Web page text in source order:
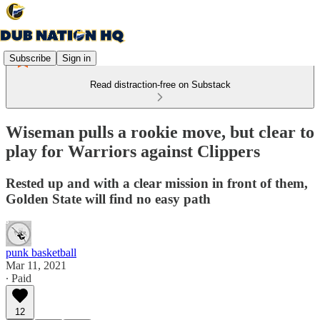
Subscribe Sign in
Read distraction-free on Substack
Wiseman pulls a rookie move, but clear to
play for Warriors against Clippers
Rested up and with a clear mission in front of them,
Golden State will find no easy path
punk basketball
Mar 11, 2021
∙ Paid
12